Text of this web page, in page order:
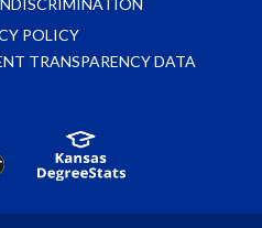
POLICY
TRANSPARENCY DATA